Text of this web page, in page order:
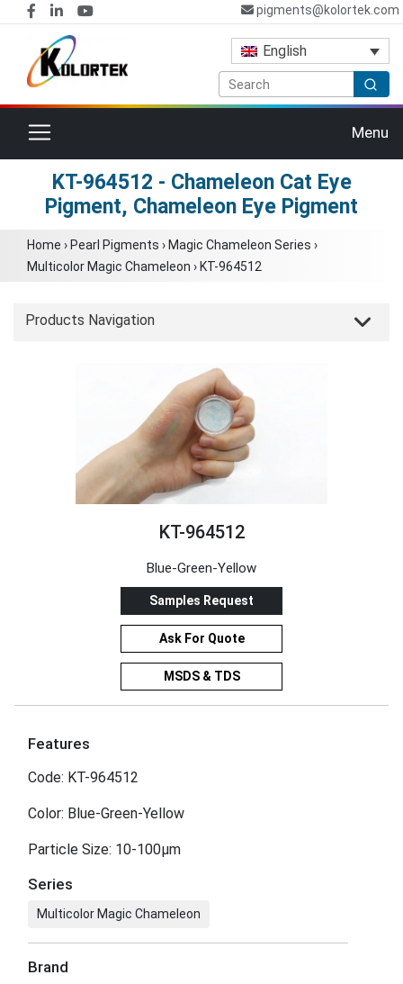
pigments@kolortek.com
English
Toggle navigation Menu
KT-964512 - Chameleon Cat Eye
Pigment, Chameleon Eye Pigment
Home › Pearl Pigments › Magic Chameleon Series ›
Multicolor Magic Chameleon › KT-964512
Products Navigation
KT-964512
Blue-Green-Yellow
Samples Request
Ask For Quote
MSDS & TDS
Features
Code: KT-964512
Color: Blue-Green-Yellow
Particle Size: 10-100μm
Series
Multicolor Magic Chameleon
Brand